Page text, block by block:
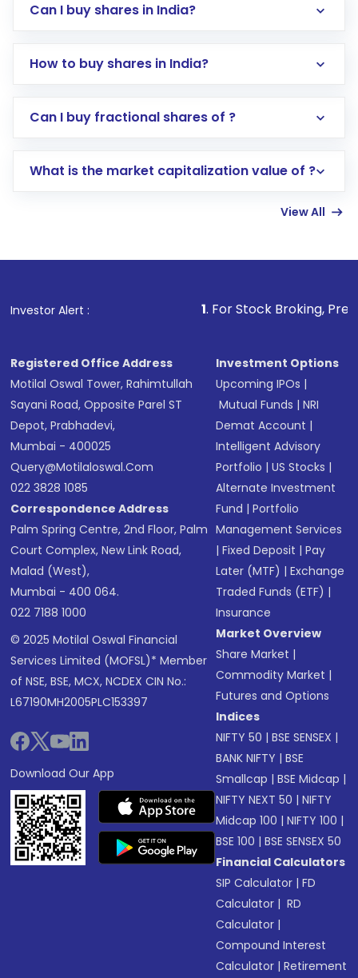
Can I buy shares in India?
How to buy shares in India?
Direct Investment:Opening an international
account gets activated in a few minutes to a
in shares of .
Can I buy fractional shares of ?
What is the market capitalization value of ?
View All
Investor Alert : . For Stock Broking, Prevent
Registered Office Address
Motilal Oswal Tower, Rahimtullah
Sayani Road, Opposite Parel ST
Depot, Prabhadevi,
Mumbai - 400025
Query@motilaloswal.com
022 3828 1085
Correspondence Address
Palm Spring Centre, 2nd Floor, Palm
Court Complex, New Link Road,
Malad (West),
Mumbai - 400 064.
022 7188 1000
© 2025 Motilal Oswal Financial
Services Limited (MOFSL)* Member
of NSE, BSE, MCX, NCDEX CIN No.:
L67190MH2005PLC153397
Download Our App
Investment Options
Upcoming IPOs |
Mutual Funds |NRI
Demat Account |
Intelligent Advisory
Portfolio |US Stocks |
Alternate Investment
Fund |Portfolio
Management Services
|Fixed Deposit |Pay
Later (MTF) |Exchange
Traded Funds (ETF) |
Insurance
Market Overview
Share Market |
Commodity Market |
Futures and Options
Indices
NIFTY 50 |BSE SENSEX |
BANK NIFTY |BSE
Smallcap |BSE Midcap |
NIFTY NEXT 50 |NIFTY
Midcap 100 |NIFTY 100 |
BSE 100 |BSE SENSEX 50
Financial Calculators
SIP Calculator |FD
Calculator | RD
Calculator |
Compound Interest
Calculator |Retirement